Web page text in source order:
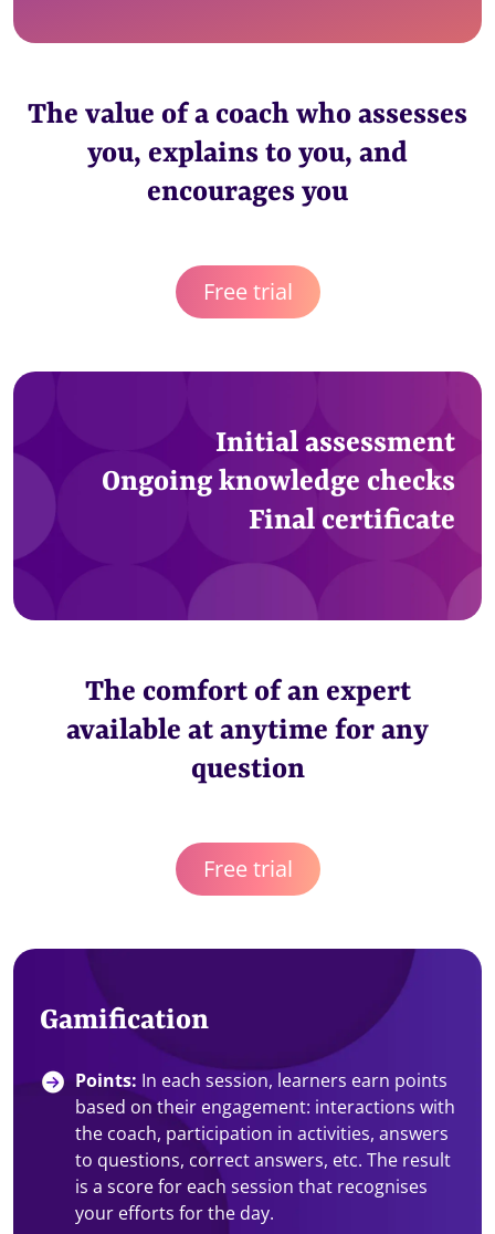
The value of a coach who assesses
you, explains to you, and
encourages you
Free trial
Initial assessment
Ongoing knowledge checks
Final certificate
The comfort of an expert
available at anytime for any
question
Free trial
Gamification
Points: In each session, learners earn points
based on their engagement: interactions with
the coach, participation in activities, answers
to questions, correct answers, etc. The result
is a score for each session that recognises
your efforts for the day.